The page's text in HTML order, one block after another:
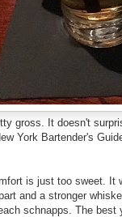
gross. It doesn't
York Bartender's
is just too sweet. It
and a stronger
schnapps. The